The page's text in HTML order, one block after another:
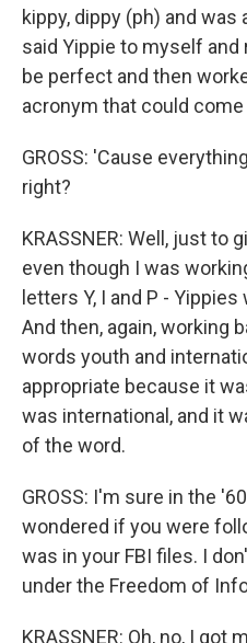
kippy, dippy (ph) and
said Yippie to myself
be perfect and then
acronym that could
GROSS: 'Cause
right?
KRASSNER: Well, just to
even though I was
letters Y, I and P -
And then, again, working
words youth and
appropriate because it
was international, and it
of the word.
GROSS: I'm sure in the
wondered if you were
was in your FBI files. I
under the Freedom of
KRASSNER: Oh, no, I got